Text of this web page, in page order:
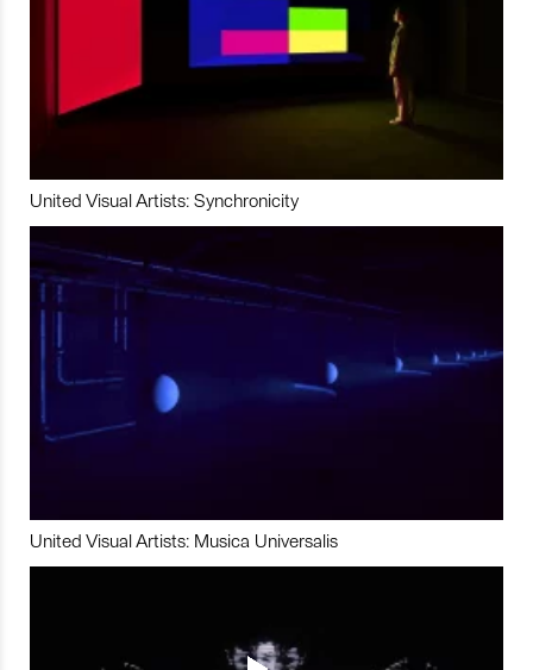
United Visual Artists: Synchronicity
United Visual Artists: Musica Universalis